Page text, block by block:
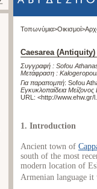
Τοπωνύμια>Οικισμοί>
Caesarea (Antiquity)
Συγγραφή : Sofou
Μετάφραση :
Για παραπομπή: Sofou
Εγκυκλοπαίδεια
URL: <http://www.ehw.gr/
1. Introduction
Ancient town of
south of the most
modern location of
Armenian language it